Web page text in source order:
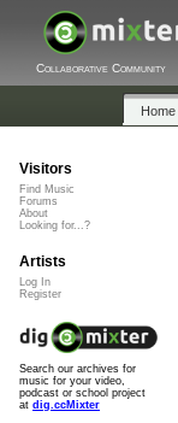
Collaborative Community
Home
Visitors
Find Music
Forums
About
Looking for...?
Artists
Log In
Register
Search our archives for
music for your video,
podcast or school project
at dig.ccMixter